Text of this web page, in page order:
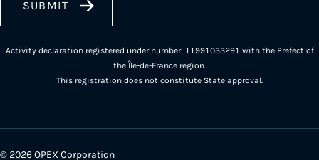
Activity declaration registered under number: 11991033291 with the Prefect of
the Île-de-France region.
This registration does not constitute State approval.
© 2026 OPEX Corporation